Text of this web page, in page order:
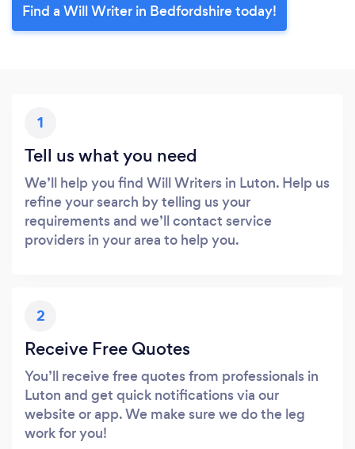
Find a Will Writer in Bedfordshire today!
1
Tell us what you need
We’ll help you find Will Writers in Luton. Help us
refine your search by telling us your
requirements and we’ll contact service
providers in your area to help you.
2
Receive Free Quotes
You’ll receive free quotes from professionals in
Luton and get quick notifications via our
website or app. We make sure we do the leg
work for you!